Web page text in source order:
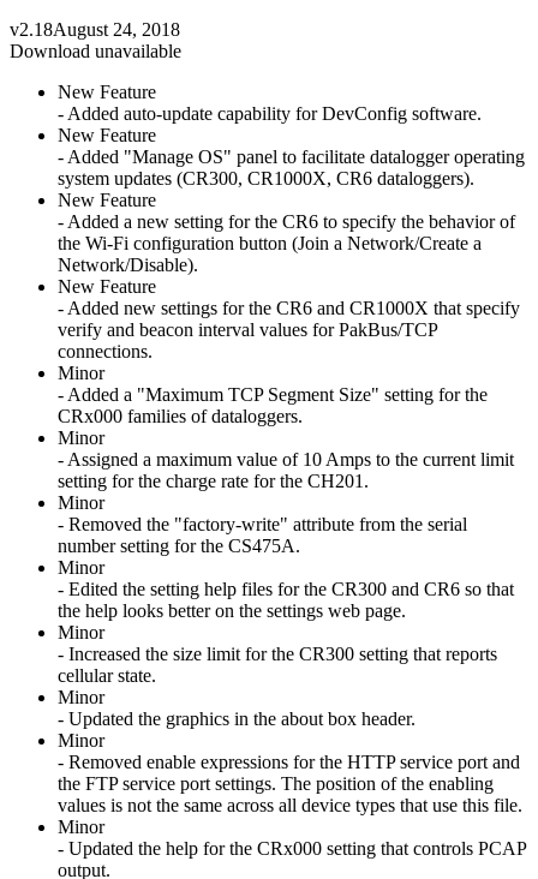
v2.18August 24, 2018
Download unavailable
New Feature
- Added auto-update capability for DevConfig software.
New Feature
- Added "Manage OS" panel to facilitate datalogger operating
system updates (CR300, CR1000X, CR6 dataloggers).
New Feature
- Added a new setting for the CR6 to specify the behavior of
the Wi-Fi configuration button (Join a Network/Create a
Network/Disable).
New Feature
- Added new settings for the CR6 and CR1000X that specify
verify and beacon interval values for PakBus/TCP
connections.
Minor
- Added a "Maximum TCP Segment Size" setting for the
CRx000 families of dataloggers.
Minor
- Assigned a maximum value of 10 Amps to the current limit
setting for the charge rate for the CH201.
Minor
- Removed the "factory-write" attribute from the serial
number setting for the CS475A.
Minor
- Edited the setting help files for the CR300 and CR6 so that
the help looks better on the settings web page.
Minor
- Increased the size limit for the CR300 setting that reports
cellular state.
Minor
- Updated the graphics in the about box header.
Minor
- Removed enable expressions for the HTTP service port and
the FTP service port settings. The position of the enabling
values is not the same across all device types that use this file.
Minor
- Updated the help for the CRx000 setting that controls PCAP
output.